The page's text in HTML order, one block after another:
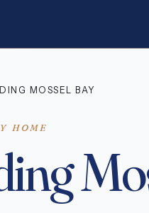
MOSSEL BAY
HOME